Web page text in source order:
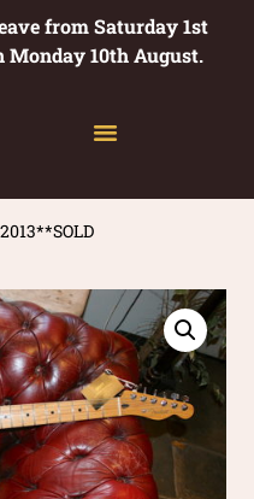
from Saturday 1st
10th August.